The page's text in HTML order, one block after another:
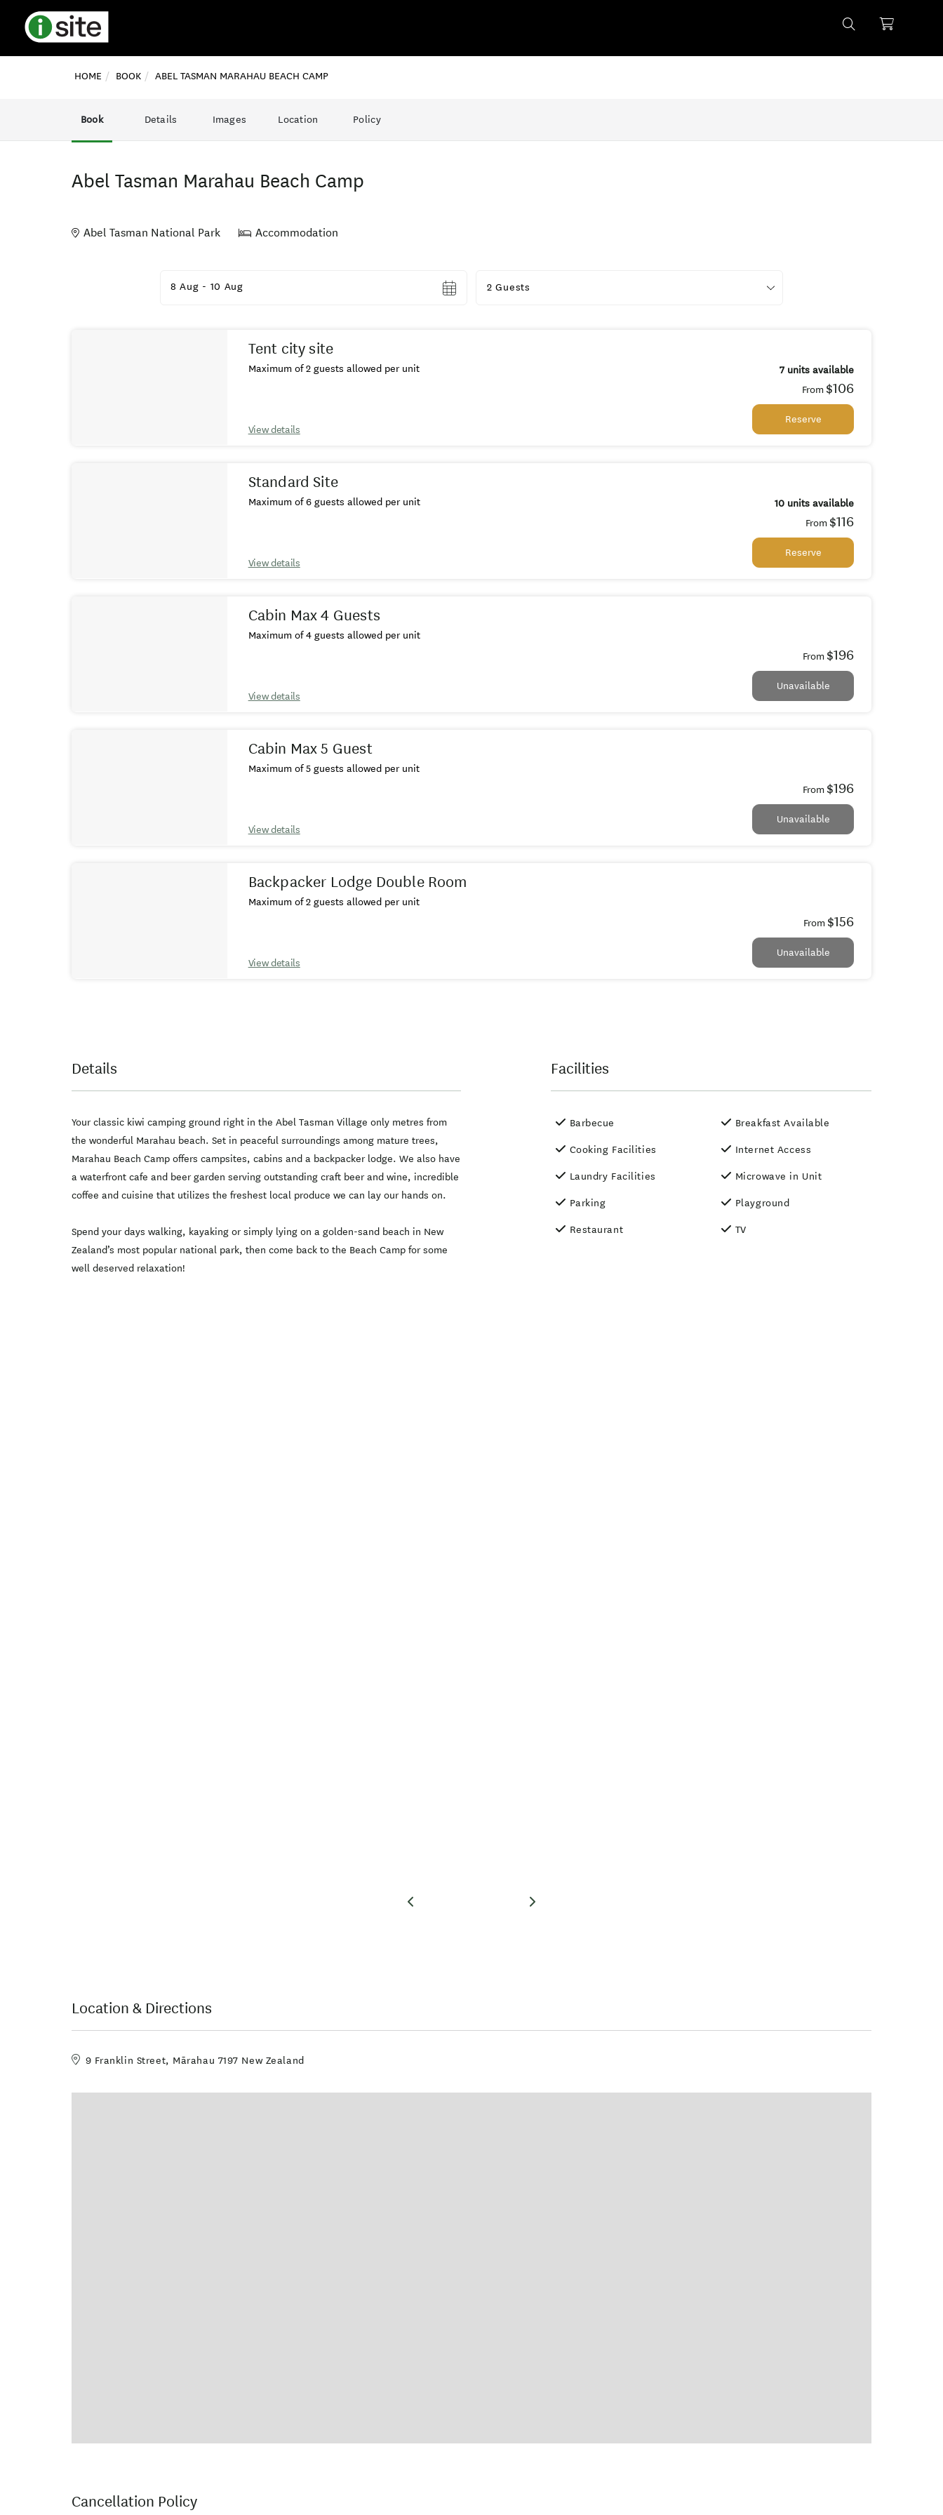
HOME BOOK ABEL TASMAN MARAHAU BEACH CAMP
Book Details Images Location Policy
Abel Tasman Marahau Beach Camp
Abel Tasman National Park Accommodation
8 Aug - 10 Aug 2 Guests
Tent city site
Maximum of 2 guests allowed per unit
View details
7 units available
From $106
Reserve
Standard Site
Maximum of 6 guests allowed per unit
View details
10 units available
From $116
Reserve
Cabin Max 4 Guests
Maximum of 4 guests allowed per unit
View details
From $196
Unavailable
Cabin Max 5 Guest
Maximum of 5 guests allowed per unit
View details
From $196
Unavailable
Backpacker Lodge Double Room
Maximum of 2 guests allowed per unit
View details
From $156
Unavailable
Details
Your classic kiwi camping ground right in the Abel Tasman Village only metres from
the wonderful Marahau beach. Set in peaceful surroundings among mature trees,
Marahau Beach Camp offers campsites, cabins and a backpacker lodge. We also have
a waterfront cafe and beer garden serving outstanding craft beer and wine, incredible
coffee and cuisine that utilizes the freshest local produce we can lay our hands on.
Spend your days walking, kayaking or simply lying on a golden-sand beach in New
Zealand’s most popular national park, then come back to the Beach Camp for some
well deserved relaxation!
Facilities
Barbecue
Cooking Facilities
Laundry Facilities
Parking
Restaurant
Breakfast Available
Internet Access
Microwave in Unit
Playground
TV
Location & Directions
9 Franklin Street, Mārahau 7197 New Zealand
Cancellation Policy